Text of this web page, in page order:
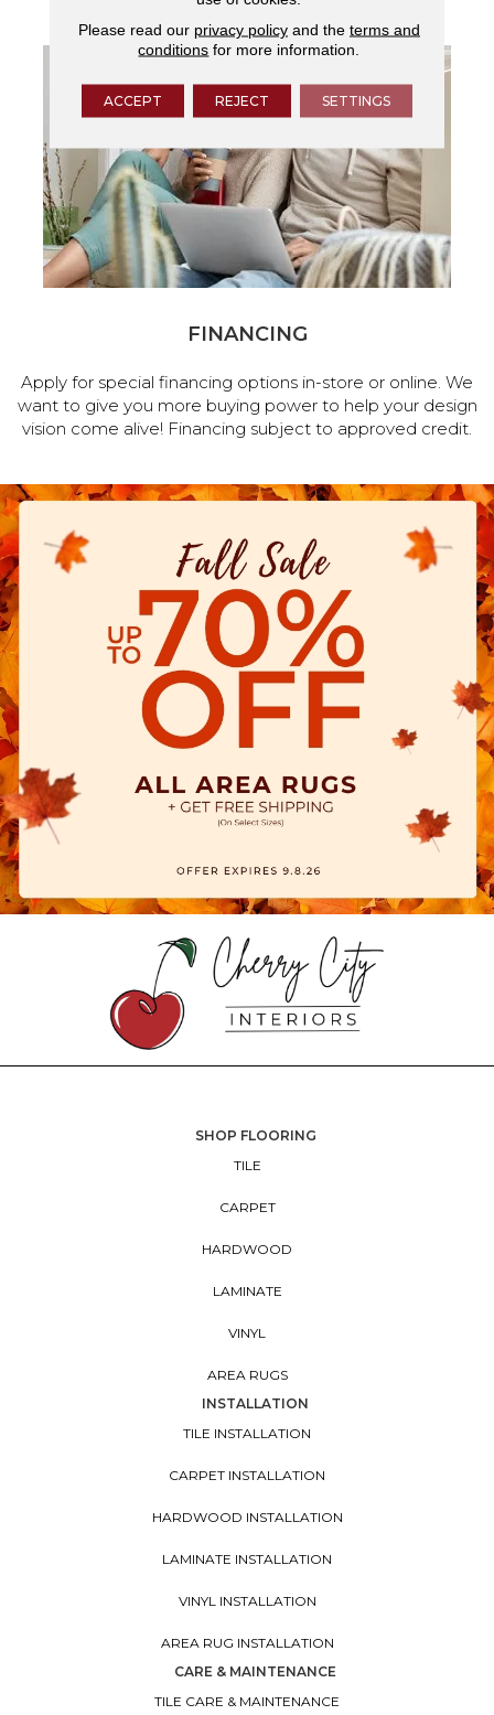
FINANCING
Apply for special financing options in-store or online. We
want to give you more buying power to help your design
vision come alive! Financing subject to approved credit.
SHOP FLOORING
TILE
CARPET
HARDWOOD
LAMINATE
VINYL
AREA RUGS
INSTALLATION
TILE INSTALLATION
CARPET INSTALLATION
HARDWOOD INSTALLATION
LAMINATE INSTALLATION
VINYL INSTALLATION
AREA RUG INSTALLATION
CARE & MAINTENANCE
TILE CARE & MAINTENANCE
Please read our privacy policyand the terms and
conditions for more information.
ACCEPT REJECT SETTINGS